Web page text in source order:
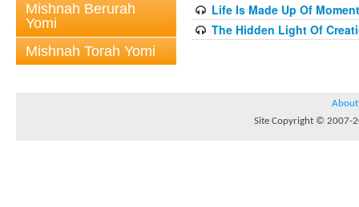
Mishnah Berurah
Yomi
Mishnah Torah Yomi
Life Is Made Up Of
The Hidden Light Of
About
Site Copyright © 2007-